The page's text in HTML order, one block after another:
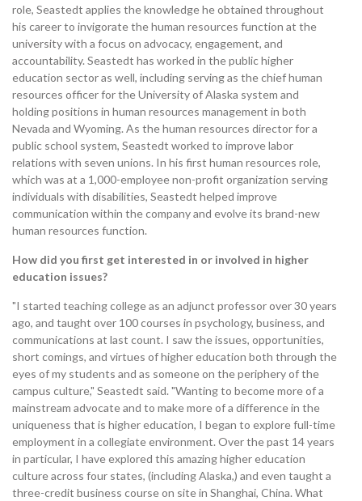
role, Seastedt applies the knowledge he obtained throughout
his career to invigorate the human resources function at the
university with a focus on advocacy, engagement, and
accountability. Seastedt has worked in the public higher
education sector as well, including serving as the chief human
resources officer for the University of Alaska system and
holding positions in human resources management in both
Nevada and Wyoming. As the human resources director for a
public school system, Seastedt worked to improve labor
relations with seven unions. In his first human resources role,
which was at a 1,000-employee non-profit organization serving
individuals with disabilities, Seastedt helped improve
communication within the company and evolve its brand-new
human resources function.
How did you first get interested in or involved in higher
education issues?
"I started teaching college as an adjunct professor over 30 years
ago, and taught over 100 courses in psychology, business, and
communications at last count. I saw the issues, opportunities,
short comings, and virtues of higher education both through the
eyes of my students and as someone on the periphery of the
campus culture," Seastedt said. "Wanting to become more of a
mainstream advocate and to make more of a difference in the
uniqueness that is higher education, I began to explore full-time
employment in a collegiate environment. Over the past 14 years
in particular, I have explored this amazing higher education
culture across four states, (including Alaska,) and even taught a
three-credit business course on site in Shanghai, China. What